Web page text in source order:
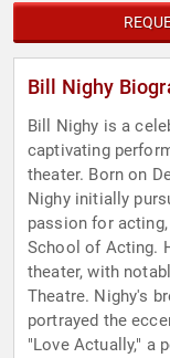
Bill Nighy
Bill Nighy is a
captivating
theater. Born on
Nighy initially
passion for
School of Acting.
theater, with
Theatre. Nighy's
portrayed the
"Love Actually," a